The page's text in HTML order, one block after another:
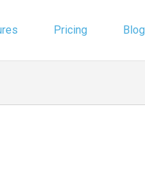
Pricing Blog